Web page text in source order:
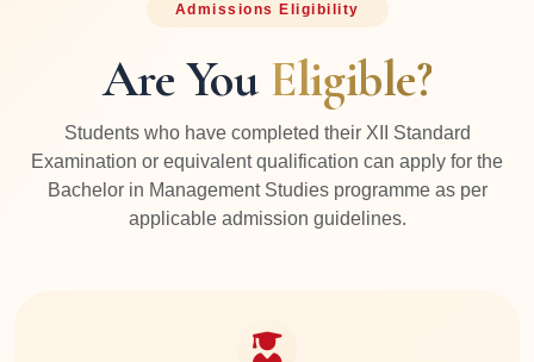
Admissions Eligibility
Are You Eligible?
Students who have completed their XII Standard
Examination or equivalent qualification can apply for the
Bachelor in Management Studies programme as per
applicable admission guidelines.